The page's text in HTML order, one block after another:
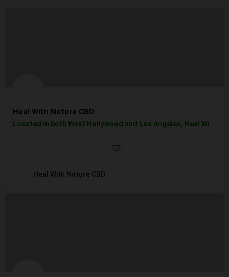
Heal With Nature CBD
Heal With Nature CBD